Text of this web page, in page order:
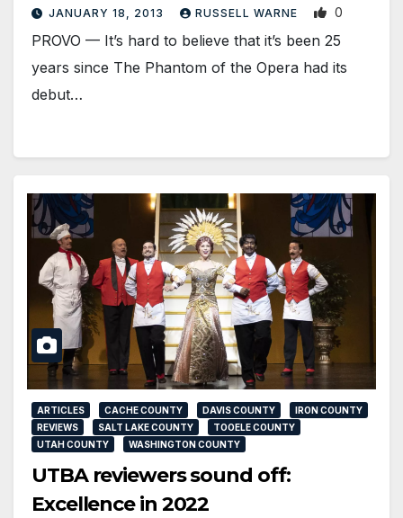
JANUARY 18, 2013 RUSSELL WARNE 0
PROVO — It’s hard to believe that it’s been 25
years since The Phantom of the Opera had its
debut…
ARTICLES CACHE COUNTY DAVIS COUNTY
IRON COUNTY
REVIEWS
SALT LAKE COUNTY
TOOELE COUNTY
UTAH COUNTY
WASHINGTON COUNTY
UTBA reviewers sound off:
Excellence in 2022